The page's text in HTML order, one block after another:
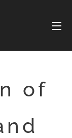
of